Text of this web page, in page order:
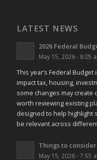
LATEST NEWS
2026 Federal
May 15, 2026 - 8:05
This year’s Federal
impact tax, housing,
some changes may create
worth reviewing existing
designed to help highlight
be relevant across
Things to consider
May 15, 2026 - 7:55